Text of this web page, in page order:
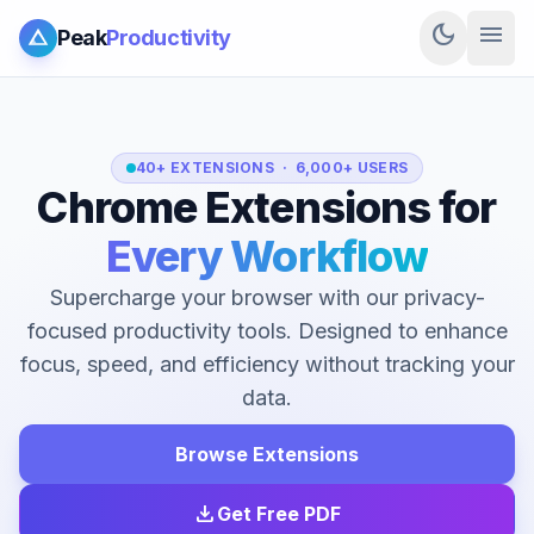
PeakProductivity dark_mode menu
40+ EXTENSIONS · 6,000+ USERS
Chrome Extensions for
Every Workflow
Supercharge your browser with our privacy-
focused productivity tools. Designed to enhance
focus, speed, and efficiency without tracking your
data.
Browse Extensions
download Get Free PDF